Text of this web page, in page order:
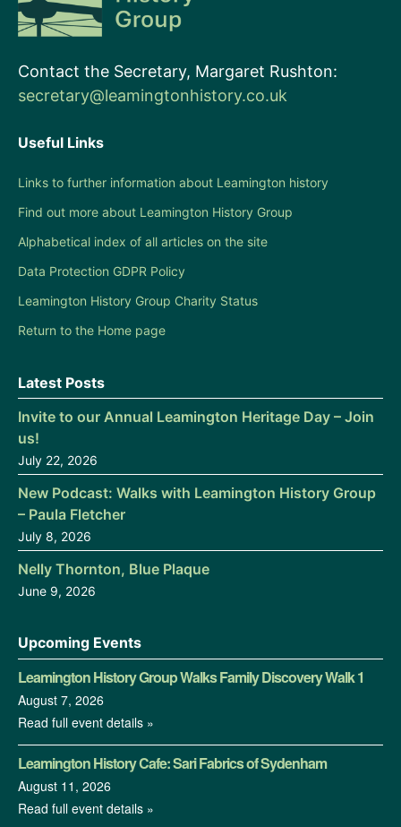
Contact the Secretary, Margaret Rushton:
secretary@leamingtonhistory.co.uk
Useful Links
Links to further information about Leamington history
Find out more about Leamington History Group
Alphabetical index of all articles on the site
Data Protection GDPR Policy
Leamington History Group Charity Status
Return to the Home page
Latest Posts
Invite to our Annual Leamington Heritage Day – Join
us!
July 22, 2026
New Podcast: Walks with Leamington History Group
– Paula Fletcher
July 8, 2026
Nelly Thornton, Blue Plaque
June 9, 2026
Upcoming Events
Leamington History Group Walks Family Discovery Walk 1
August 7, 2026
Read full event details »
Leamington History Cafe: Sari Fabrics of Sydenham
August 11, 2026
Read full event details »